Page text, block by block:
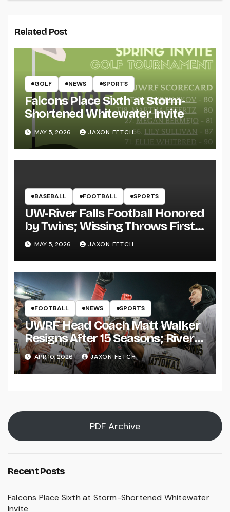
Related Post
GOLF NEWS SPORTS
Falcons Place Sixth at Storm-
Shortened Whitewater Invite
MAY 5, 2026 JAXON FETCH
BASEBALL FOOTBALL SPORTS
UW-River Falls Football Honored
by Twins; Wissing Throws First
Pitch
MAY 5, 2026 JAXON FETCH
FOOTBALL NEWS SPORTS
UWRF Head Coach Matt Walker
Resigns After 15 Seasons; River
Falls Bids Farewell
APR 10, 2026 JAXON FETCH
PDF Archive
Recent Posts
Falcons Place Sixth at Storm-Shortened Whitewater
Invite